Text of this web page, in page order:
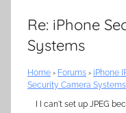
Re: iPhone
Systems
Home › Forums › iPhone
Security Camera Systems
I I can't set up JPEG